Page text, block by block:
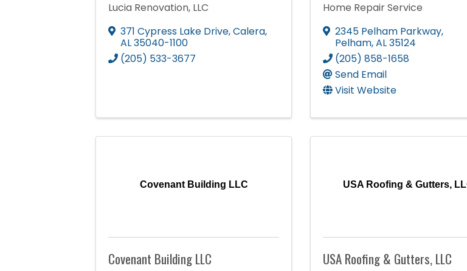
Lucia Renovation, LLC
371 Cypress Lake Drive,Calera,
AL35040-1100
(205) 533-3677
Home Repair Service
2345 Pelham Parkway,
Pelham,AL35124
(205) 858-1658
Send Email
Visit Website
Covenant Building LLC
Covenant Building LLC
USA Roofing & Gutters,
USA Roofing & Gutters, LLC